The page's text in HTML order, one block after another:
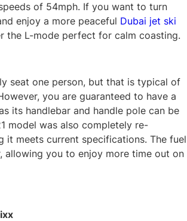
of 54mph. If you want to turn
enjoy a more peaceful Dubai jet ski
the L-mode perfect for calm coasting.
seat one person, but that is typical of
you are guaranteed to have a
its handlebar and handle pole can be
model was also completely re-
it meets current specifications. The fuel
allowing you to enjoy more time out on